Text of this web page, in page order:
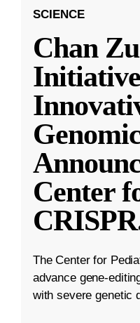
SCIENCE
Chan
Center
CRISPR
The Center for
advance gene-
with severe genetic